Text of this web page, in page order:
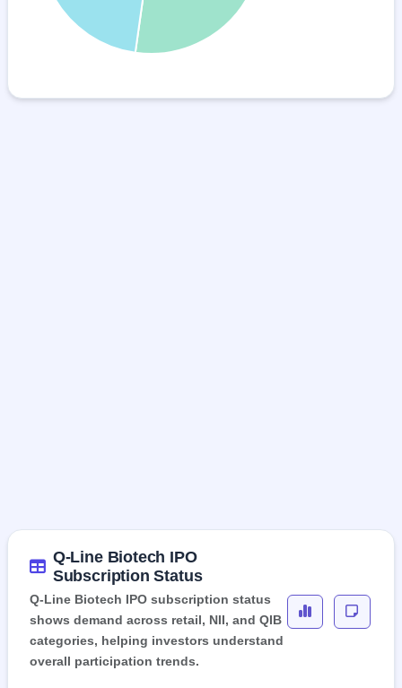
Q-Line Biotech IPO
Subscription Status
Q-Line Biotech IPO subscription status
shows demand across retail, NII, and QIB
categories, helping investors understand
overall participation trends.